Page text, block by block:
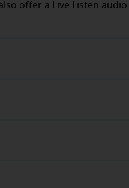
offer a Live Listen
AirPods Pro
Live
Active